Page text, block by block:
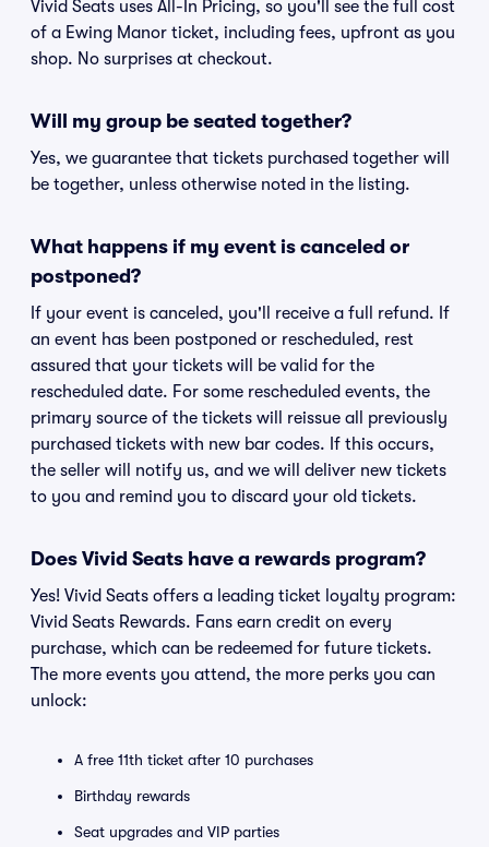
Vivid Seats uses All-In Pricing, so you'll see the full cost
of a Ewing Manor ticket, including fees, upfront as you
shop. No surprises at checkout.
Will my group be seated together?
Yes, we guarantee that tickets purchased together will
be together, unless otherwise noted in the listing.
What happens if my event is canceled or
postponed?
If your event is canceled, you'll receive a full refund. If
an event has been postponed or rescheduled, rest
assured that your tickets will be valid for the
rescheduled date. For some rescheduled events, the
primary source of the tickets will reissue all previously
purchased tickets with new bar codes. If this occurs,
the seller will notify us, and we will deliver new tickets
to you and remind you to discard your old tickets.
Does Vivid Seats have a rewards program?
Yes! Vivid Seats offers a leading ticket loyalty program:
Vivid Seats Rewards. Fans earn credit on every
purchase, which can be redeemed for future tickets.
The more events you attend, the more perks you can
unlock:
A free 11th ticket after 10 purchases
Birthday rewards
Seat upgrades and VIP parties